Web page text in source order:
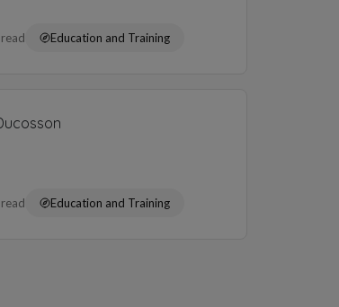
Education and Training
Education and Training